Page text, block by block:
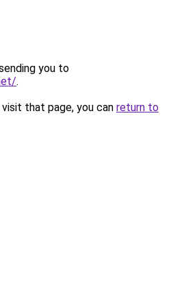
you to
.
that page, you can return to